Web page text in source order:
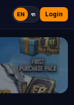
EN বাং Login